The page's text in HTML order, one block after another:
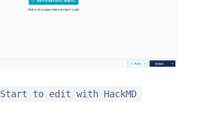
Start to edit with HackMD